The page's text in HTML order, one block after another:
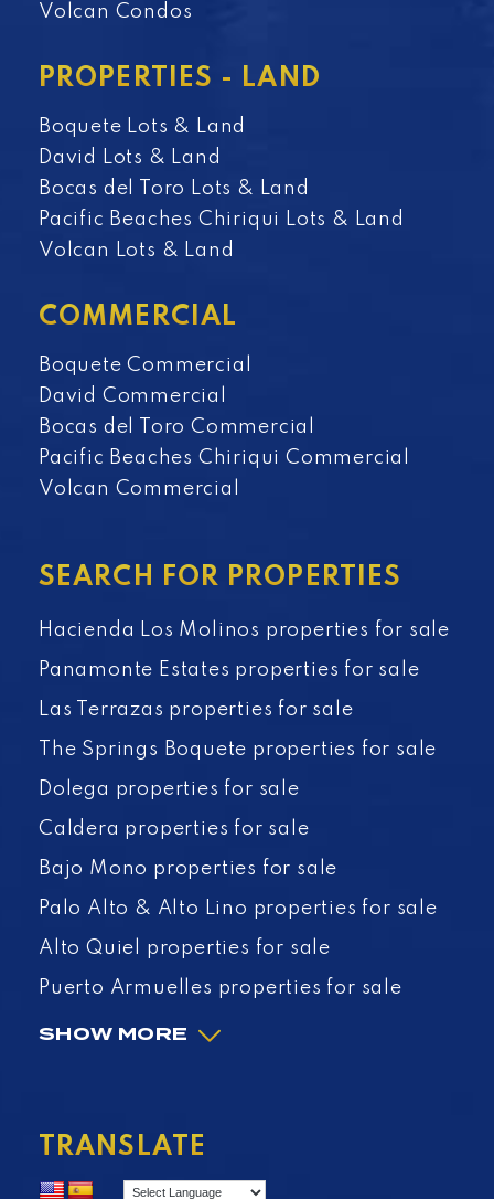
Volcan Condos
PROPERTIES - LAND
Boquete Lots & Land
David Lots & Land
Bocas del Toro Lots & Land
Pacific Beaches Chiriqui Lots & Land
Volcan Lots & Land
COMMERCIAL
Boquete Commercial
David Commercial
Bocas del Toro Commercial
Pacific Beaches Chiriqui Commercial
Volcan Commercial
SEARCH FOR PROPERTIES
Hacienda Los Molinos properties for sale
Panamonte Estates properties for sale
Las Terrazas properties for sale
The Springs Boquete properties for sale
Dolega properties for sale
Caldera properties for sale
Bajo Mono properties for sale
Palo Alto & Alto Lino properties for sale
Alto Quiel properties for sale
Puerto Armuelles properties for sale
SHOW MORE
TRANSLATE